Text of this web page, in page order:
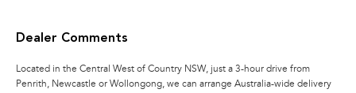
Dealer Comments
Located in the Central West of Country NSW, just a 3-hour drive from
Penrith, Newcastle or Wollongong, we can arrange Australia-wide delivery